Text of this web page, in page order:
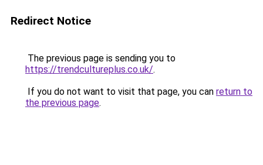
Redirect Notice
The previous page is sending you to
https://trendcultureplus.co.uk/.
If you do not want to visit that page, you can return to
the previous page.